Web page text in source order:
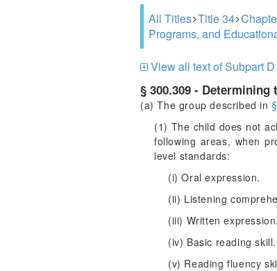
All Titles Title 34
Programs, and
View all text of Subpart
§ 300.309 -
(a) The group described in
(1) The child does not
following areas, when
level standards:
(i) Oral expression.
(ii) Listening
(iii) Written expression.
(iv) Basic reading skill.
(v) Reading fluency